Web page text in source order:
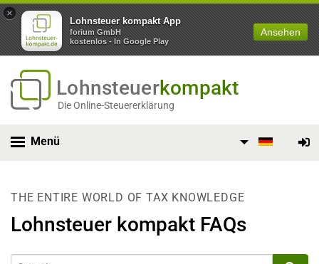
×
Lohnsteuer kompakt App
forium GmbH
kostenlos - In Google Play
Ansehen
Lohnsteuerkompakt
Die Online-Steuererklärung
Menü
THE ENTIRE WORLD OF TAX KNOWLEDGE
Lohnsteuer kompakt FAQs